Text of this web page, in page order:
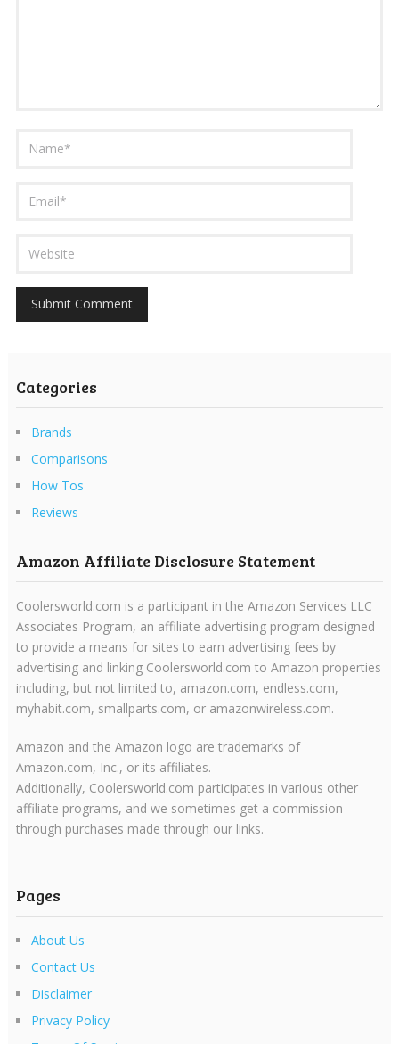
Categories
Brands
Comparisons
How Tos
Reviews
Amazon Affiliate Disclosure Statement
Coolersworld.com is a participant in the Amazon Services LLC
Associates Program, an affiliate advertising program designed
to provide a means for sites to earn advertising fees by
advertising and linking Coolersworld.com to Amazon properties
including, but not limited to, amazon.com, endless.com,
myhabit.com, smallparts.com, or amazonwireless.com.
Amazon and the Amazon logo are trademarks of
Amazon.com, Inc., or its affiliates.
Additionally, Coolersworld.com participates in various other
affiliate programs, and we sometimes get a commission
through purchases made through our links.
Pages
About Us
Contact Us
Disclaimer
Privacy Policy